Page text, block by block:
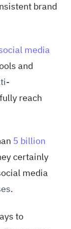
brand
media
and
reach
5 billion
certainly
media
.
to